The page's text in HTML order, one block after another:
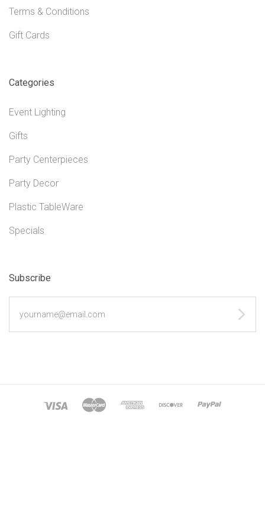
Terms & Conditions
Gift Cards
Categories
Event Lighting
Gifts
Party Centerpieces
Party Decor
Plastic TableWare
Specials
Subscribe